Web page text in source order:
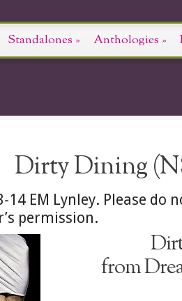
Standalones » Anthologies »
Dirty Dining
14 EM Lynley. Please do
permission.
from